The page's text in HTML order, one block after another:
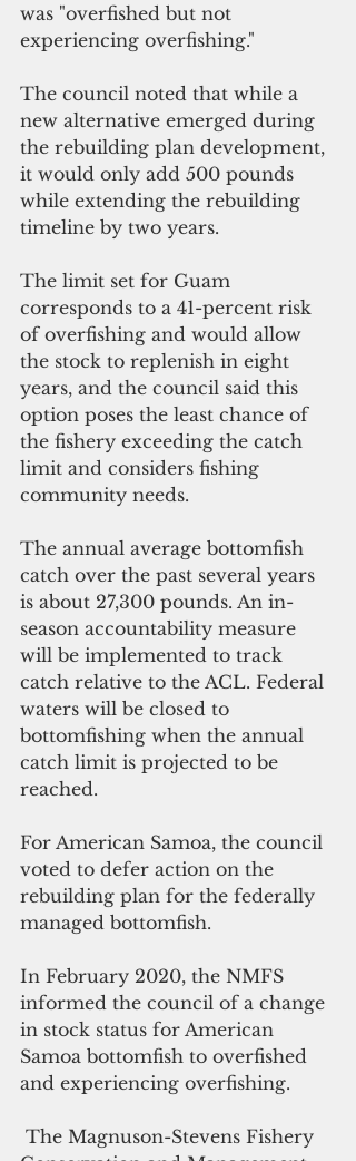
was "overfished but not
experiencing overfishing."
The council noted that while a
new alternative emerged during
the rebuilding plan development,
it would only add 500 pounds
while extending the rebuilding
timeline by two years.
The limit set for Guam
corresponds to a 41-percent risk
of overfishing and would allow
the stock to replenish in eight
years, and the council said this
option poses the least chance of
the fishery exceeding the catch
limit and considers fishing
community needs.
The annual average bottomfish
catch over the past several years
is about 27,300 pounds. An in-
season accountability measure
will be implemented to track
catch relative to the ACL. Federal
waters will be closed to
bottomfishing when the annual
catch limit is projected to be
reached.
For American Samoa, the council
voted to defer action on the
rebuilding plan for the federally
managed bottomfish.
In February 2020, the NMFS
informed the council of a change
in stock status for American
Samoa bottomfish to overfished
and experiencing overfishing.